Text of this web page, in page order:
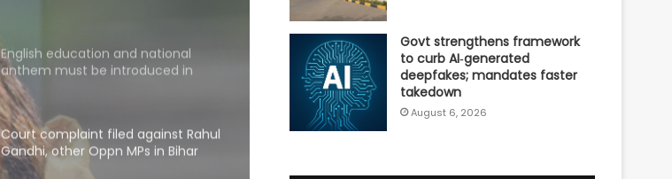
madrasas: Madhavi Latha (IANS
Exclusive)
Court complaint filed against Rahul
Gandhi, other Oppn MPs in Bihar
Lucknow-Kanpur Expressway
Govt strengthens framework
to curb AI‑generated
deepfakes; mandates faster
takedown
August 6, 2026